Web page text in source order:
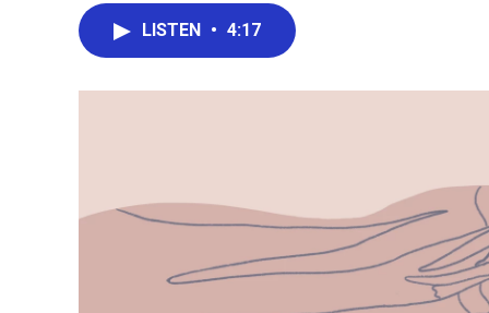
LISTEN • 4:17